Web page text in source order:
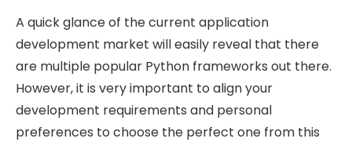
A quick glance of the current application
development market will easily reveal that there
are multiple popular Python frameworks out there.
However, it is very important to align your
development requirements and personal
preferences to choose the perfect one from this